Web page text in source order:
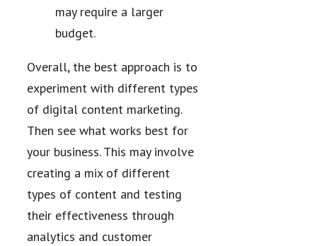
may require a larger
budget.
Overall, the best approach is to
experiment with different types
of digital content marketing.
Then see what works best for
your business. This may involve
creating a mix of different
types of content and testing
their effectiveness through
analytics and customer